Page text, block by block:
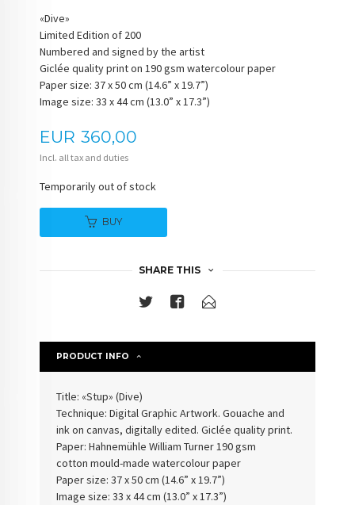
«Dive»
Limited Edition of 200
Numbered and signed by the artist
Giclée quality print on 190 gsm watercolour paper
Paper size: 37 x 50 cm (14.6” x 19.7”)
Image size: 33 x 44 cm (13.0” x 17.3”)
Price
EUR 360,00
Incl. all tax and duties
Temporarily out of stock
BUY
SHARE THIS
PRODUCT INFO
Title: «Stup» (Dive)
Technique: Digital Graphic Artwork. Gouache and
ink on canvas, digitally edited. Giclée quality print.
Paper: Hahnemühle William Turner 190 gsm
cotton mould-made watercolour paper
Paper size: 37 x 50 cm (14.6” x 19.7”)
Image size: 33 x 44 cm (13.0” x 17.3”)